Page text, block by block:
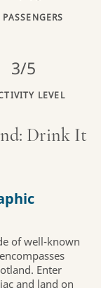
PASSENGERS
3/5
LEVEL
Drink It
of well-known
Enter
and land on